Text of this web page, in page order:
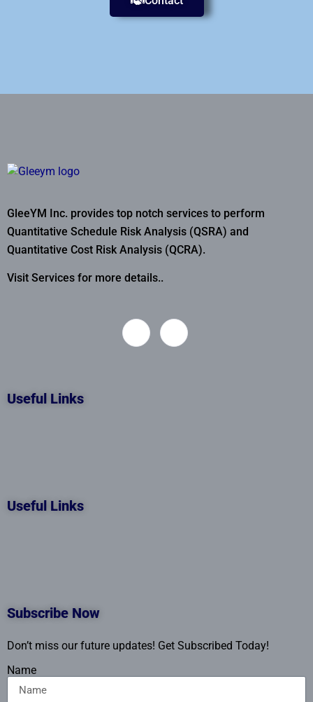
GleeYM Inc. provides top notch services to perform
Quantitative Schedule Risk Analysis (QSRA) and
Quantitative Cost Risk Analysis (QCRA).
Visit Services for more details..
Useful Links
Useful Links
Subscribe Now
Don’t miss our future updates! Get Subscribed Today!
Name